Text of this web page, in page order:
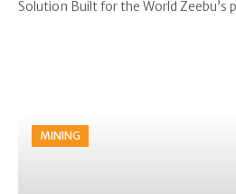
Solution Built for the World Zeebu’s
MINING